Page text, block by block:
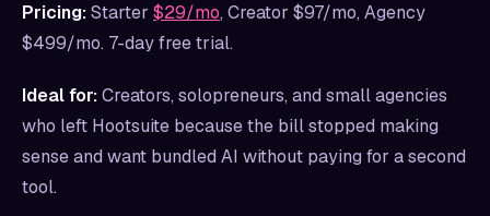
Pricing:Starter $29/mo, Creator $97/mo, Agency
$499/mo. 7-day free trial.
Ideal for:Creators, solopreneurs, and small agencies
who left Hootsuite because the bill stopped making
sense and want bundled AI without paying for a second
tool.